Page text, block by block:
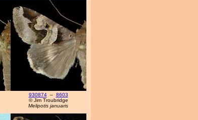
930874– 8603
© Jim Troubridge
Melipotis januaris